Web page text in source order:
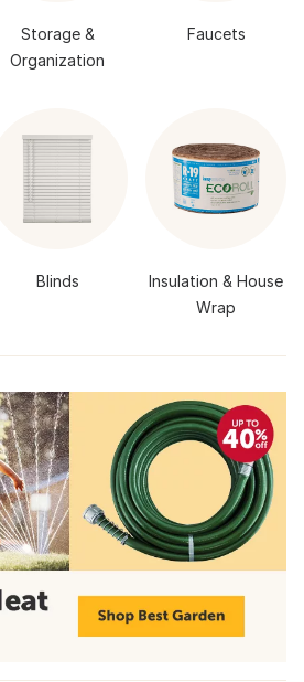
Storage &
Organization
Faucets
Blinds
Insulation & House
Wrap